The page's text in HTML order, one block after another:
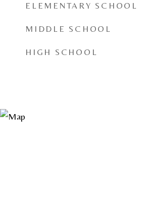
ELEMENTARY SCHOOL
MIDDLE SCHOOL
HIGH SCHOOL